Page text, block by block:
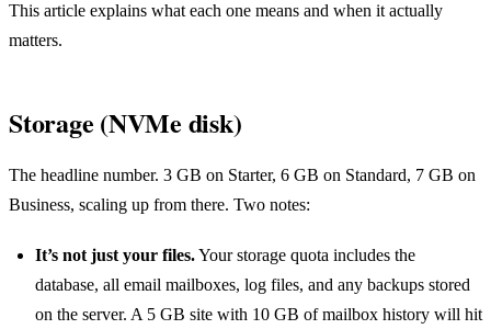
This article explains what each one means and when it actually
matters.
Storage (NVMe disk)
The headline number. 3 GB on Starter, 6 GB on Standard, 7 GB on
Business, scaling up from there. Two notes:
It’s not just your files.Your storage quota includes the
database, all email mailboxes, log files, and any backups stored
on the server. A 5 GB site with 10 GB of mailbox history will hit